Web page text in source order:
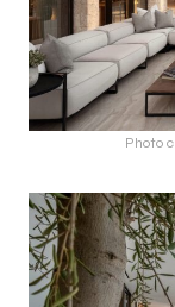
Photo